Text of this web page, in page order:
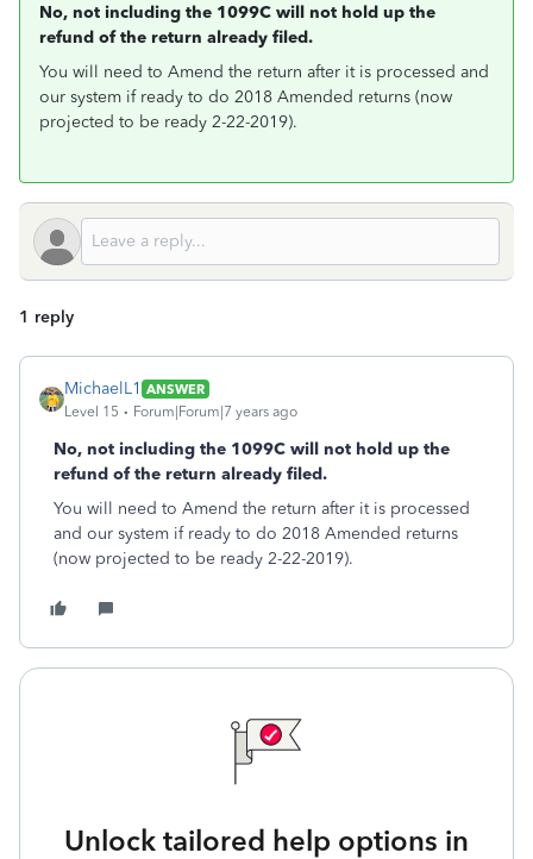
No, not including the 1099C will not hold up the
refund of the return already filed.
You will need to Amend the return after it is processed and
our system if ready to do 2018 Amended returns (now
projected to be ready 2-22-2019).
1 reply
MichaelL1 ANSWER
Level 15
Forum|Forum|7 years ago
No, not including the 1099C will not hold up the
refund of the return already filed.
You will need to Amend the return after it is processed
and our system if ready to do 2018 Amended returns
(now projected to be ready 2-22-2019).
Unlock tailored help options in